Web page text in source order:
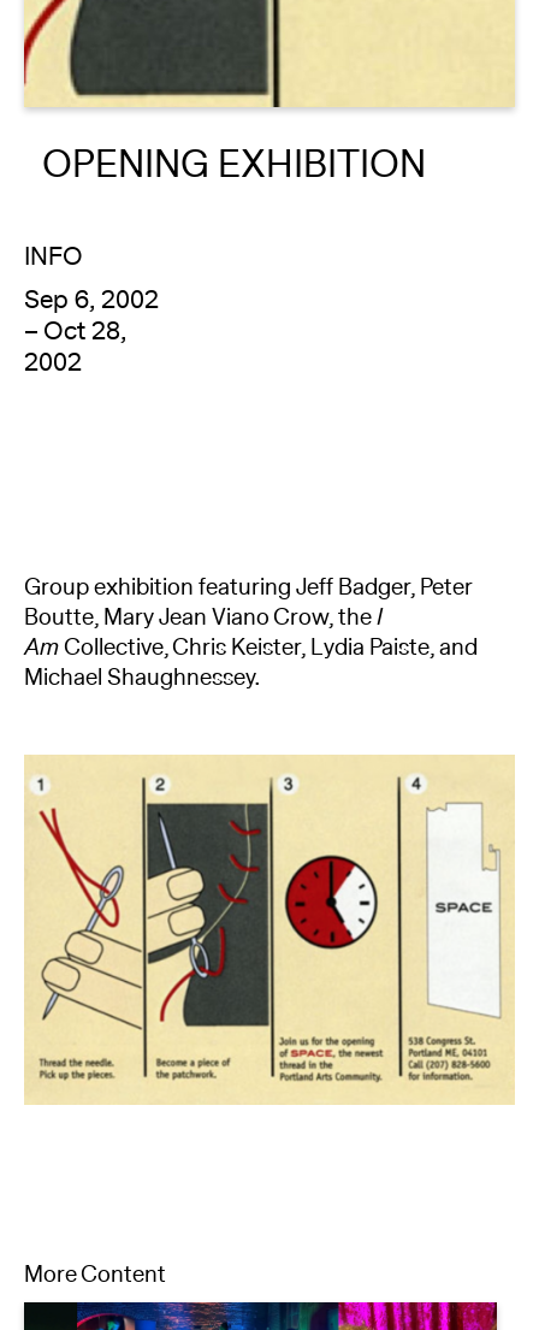
Reader
Calendar
OPENING EXHIBITION
INFO
Sep 6, 2002
– Oct 28,
2002
Group exhibition featuring Jeff Badger, Peter
Boutte, Mary Jean Viano Crow, theI
AmCollective, Chris Keister, Lydia Paiste, and
Michael Shaughnessey.
More Content